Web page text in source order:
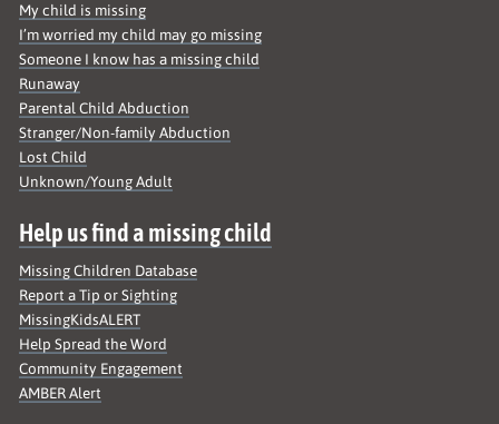
My child is missing
I’m worried my child may go missing
Someone I know has a missing child
Runaway
Parental Child Abduction
Stranger/Non-family Abduction
Lost Child
Unknown/Young Adult
Help us find a missing child
Missing Children Database
Report a Tip or Sighting
MissingKidsALERT
Help Spread the Word
Community Engagement
AMBER Alert